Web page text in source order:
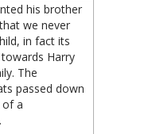
his brother
we never
in fact its
Harry
The
passed down
a